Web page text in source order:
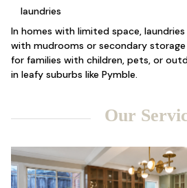
laundries
In homes with limited space,
with mudrooms or secondary storage
for families with children, pets, or
in leafy suburbs like Pymble.
Our